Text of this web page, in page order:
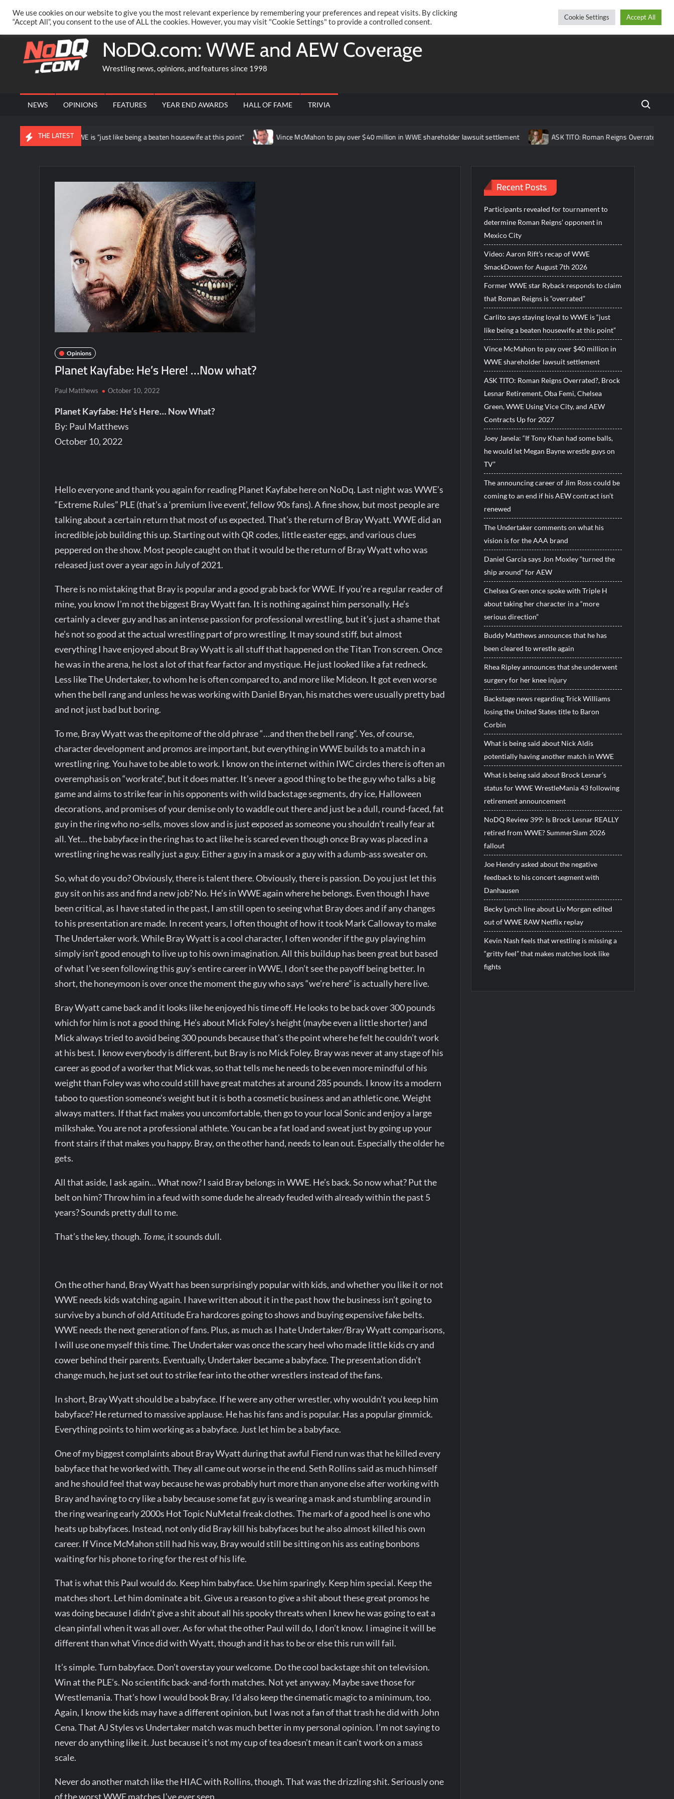
content
PRIVACY POLICY MERCHANDISE FACEBOOK GROUP @AARONRIFT TwitterFacebook
NoDQ.com: WWE and AEW Coverage
Wrestling news, opinions, and features since 1998
NEWS OPINIONS FEATURES YEAR END AWARDS HALL OF FAME TRIVIA Search
THE LATEST
loyal to WWE is “just like being a beaten housewife at this point” Vince McMahon to pay over $40 million in WWE shareholder lawsuit settlement ASK TITO: Roman Reigns Overrated?, Brock Lesnar
Opinions
Planet Kayfabe: He’s Here! …Now what?
Paul Matthews October 10, 2022
Planet Kayfabe: He’s Here… Now What?
By: Paul Matthews
October 10, 2022
Hello everyone and thank you again for reading Planet Kayfabe here on NoDq. Last night was WWE’s
“Extreme Rules” PLE (that’s a ‘premium live event’, fellow 90s fans). A fine show, but most people are
talking about a certain return that most of us expected. That’s the return of Bray Wyatt. WWE did an
incredible job building this up. Starting out with QR codes, little easter eggs, and various clues
peppered on the show. Most people caught on that it would be the return of Bray Wyatt who was
released just over a year ago in July of 2021.
There is no mistaking that Bray is popular and a good grab back for WWE. If you’re a regular reader of
mine, you know I’m not the biggest Bray Wyatt fan. It is nothing against him personally. He’s
certainly a clever guy and has an intense passion for professional wrestling, but it’s just a shame that
he’s not so good at the actual wrestling part of pro wrestling. It may sound stiff, but almost
everything I have enjoyed about Bray Wyatt is all stuff that happened on the Titan Tron screen. Once
he was in the arena, he lost a lot of that fear factor and mystique. He just looked like a fat redneck.
Less like The Undertaker, to whom he is often compared to, and more like Mideon. It got even worse
when the bell rang and unless he was working with Daniel Bryan, his matches were usually pretty bad
and not just bad but boring.
To me, Bray Wyatt was the epitome of the old phrase “…and then the bell rang”. Yes, of course,
character development and promos are important, but everything in WWE builds to a match in a
wrestling ring. You have to be able to work. I know on the internet within IWC circles there is often an
overemphasis on “workrate”, but it does matter. It’s never a good thing to be the guy who talks a big
game and aims to strike fear in his opponents with wild backstage segments, dry ice, Halloween
decorations, and promises of your demise only to waddle out there and just be a dull, round-faced, fat
guy in the ring who no-sells, moves slow and is just exposed as someone you shouldn’t really fear at
all. Yet… the babyface in the ring has to act like he is scared even though once Bray was placed in a
wrestling ring he was really just a guy. Either a guy in a mask or a guy with a dumb-ass sweater on.
So, what do you do? Obviously, there is talent there. Obviously, there is passion. Do you just let this
guy sit on his ass and find a new job? No. He’s in WWE again where he belongs. Even though I have
been critical, as I have stated in the past, I am still open to seeing what Bray does and if any changes
to his presentation are made. In recent years, I often thought of how it took Mark Calloway to make
The Undertaker work. While Bray Wyatt is a cool character, I often wonder if the guy playing him
simply isn’t good enough to live up to his own imagination. All this buildup has been great but based
of what I’ve seen following this guy’s entire career in WWE, I don’t see the payoff being better. In
short, the honeymoon is over once the moment the guy who says “we’re here” is actually here live.
Bray Wyatt came back and it looks like he enjoyed his time off. He looks to be back over 300 pounds
which for him is not a good thing. He’s about Mick Foley’s height (maybe even a little shorter) and
Mick always tried to avoid being 300 pounds because that’s the point where he felt he couldn’t work
at his best. I know everybody is different, but Bray is no Mick Foley. Bray was never at any stage of his
career as good of a worker that Mick was, so that tells me he needs to be even more mindful of his
weight than Foley was who could still have great matches at around 285 pounds. I know its a modern
taboo to question someone’s weight but it is both a cosmetic business and an athletic one. Weight
always matters. If that fact makes you uncomfortable, then go to your local Sonic and enjoy a large
milkshake. You are not a professional athlete. You can be a fat load and sweat just by going up your
front stairs if that makes you happy. Bray, on the other hand, needs to lean out. Especially the older he
gets.
All that aside, I ask again… What now? I said Bray belongs in WWE. He’s back. So now what? Put the
belt on him? Throw him in a feud with some dude he already feuded with already within the past 5
years? Sounds pretty dull to me.
That’s the key, though. To me, it sounds dull.
On the other hand, Bray Wyatt has been surprisingly popular with kids, and whether you like it or not
WWE needs kids watching again. I have written about it in the past how the business isn’t going to
survive by a bunch of old Attitude Era hardcores going to shows and buying expensive fake belts.
WWE needs the next generation of fans. Plus, as much as I hate Undertaker/Bray Wyatt comparisons,
I will use one myself this time. The Undertaker was once the scary heel who made little kids cry and
cower behind their parents. Eventually, Undertaker became a babyface. The presentation didn’t
change much, he just set out to strike fear into the other wrestlers instead of the fans.
In short, Bray Wyatt should be a babyface. If he were any other wrestler, why wouldn’t you keep him
babyface? He returned to massive applause. He has his fans and is popular. Has a popular gimmick.
Everything points to him working as a babyface. Just let him be a babyface.
One of my biggest complaints about Bray Wyatt during that awful Fiend run was that he killed every
babyface that he worked with. They all came out worse in the end. Seth Rollins said as much himself
and he should feel that way because he was probably hurt more than anyone else after working with
Bray and having to cry like a baby because some fat guy is wearing a mask and stumbling around in
the ring wearing early 2000s Hot Topic NuMetal freak clothes. The mark of a good heel is one who
heats up babyfaces. Instead, not only did Bray kill his babyfaces but he also almost killed his own
career. If Vince McMahon still had his way, Bray would still be sitting on his ass eating bonbons
waiting for his phone to ring for the rest of his life.
That is what this Paul would do. Keep him babyface. Use him sparingly. Keep him special. Keep the
matches short. Let him dominate a bit. Give us a reason to give a shit about these great promos he
was doing because I didn’t give a shit about all his spooky threats when I knew he was going to eat a
clean pinfall when it was all over. As for what the other Paul will do, I don’t know. I imagine it will be
different than what Vince did with Wyatt, though and it has to be or else this run will fail.
It’s simple. Turn babyface. Don’t overstay your welcome. Do the cool backstage shit on television.
Win at the PLE’s. No scientific back-and-forth matches. Not yet anyway. Maybe save those for
Wrestlemania. That’s how I would book Bray. I’d also keep the cinematic magic to a minimum, too.
Again, I know the kids may have a different opinion, but I was not a fan of that trash he did with John
Cena. That AJ Styles vs Undertaker match was much better in my personal opinion. I’m not saying to
never do anything like it. Just because it’s not my cup of tea doesn’t mean it can’t work on a mass
scale.
Never do another match like the HIAC with Rollins, though. That was the drizzling shit. Seriously one
of the worst WWE matches I’ve ever seen.
Recent Posts
Participants revealed for tournament to
determine Roman Reigns’ opponent in
Mexico City
Video: Aaron Rift’s recap of WWE
SmackDown for August 7th 2026
Former WWE star Ryback responds to claim
that Roman Reigns is “overrated”
Carlito says staying loyal to WWE is “just
like being a beaten housewife at this point”
Vince McMahon to pay over $40 million in
WWE shareholder lawsuit settlement
ASK TITO: Roman Reigns Overrated?, Brock
Lesnar Retirement, Oba Femi, Chelsea
Green, WWE Using Vice City, and AEW
Contracts Up for 2027
Joey Janela: “If Tony Khan had some balls,
he would let Megan Bayne wrestle guys on
TV”
The announcing career of Jim Ross could be
coming to an end if his AEW contract isn’t
renewed
The Undertaker comments on what his
vision is for the AAA brand
Daniel Garcia says Jon Moxley “turned the
ship around” for AEW
Chelsea Green once spoke with Triple H
about taking her character in a “more
serious direction”
Buddy Matthews announces that he has
been cleared to wrestle again
Rhea Ripley announces that she underwent
surgery for her knee injury
Backstage news regarding Trick Williams
losing the United States title to Baron
Corbin
What is being said about Nick Aldis
potentially having another match in WWE
What is being said about Brock Lesnar’s
status for WWE WrestleMania 43 following
retirement announcement
NoDQ Review 399: Is Brock Lesnar REALLY
retired from WWE? SummerSlam 2026
fallout
Joe Hendry asked about the negative
feedback to his concert segment with
Danhausen
Becky Lynch line about Liv Morgan edited
out of WWE RAW Netflix replay
Kevin Nash feels that wrestling is missing a
“gritty feel” that makes matches look like
fights
We use cookies on our website to give you the most relevant experience by remembering your preferences and repeat visits. By clicking
“Accept All”, you consent to the use of ALL the cookies. However, you may visit "Cookie Settings" to provide a controlled consent.
Cookie Settings Accept All